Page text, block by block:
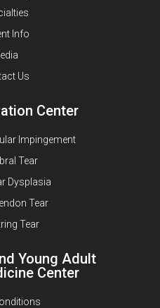
Info
Us
Center
Impingement
Tear
Dysplasia
Tear
Tear
Young Adult
Center